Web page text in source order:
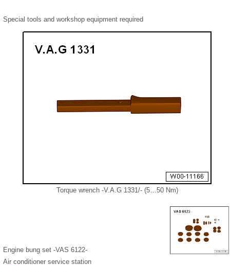
Special tools and workshop equipment required
Torque wrench -V.A.G 1331/- (5…50 Nm)
Engine bung set -VAS 6122-
Air conditioner service station